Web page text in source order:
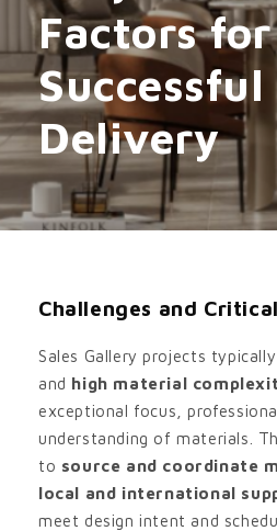
Factors for
Successful
Delivery
Challenges and
Sales Gallery projects
and high material
exceptional focus,
understanding of materials.
to source and coordinate
local and international
meet design intent and